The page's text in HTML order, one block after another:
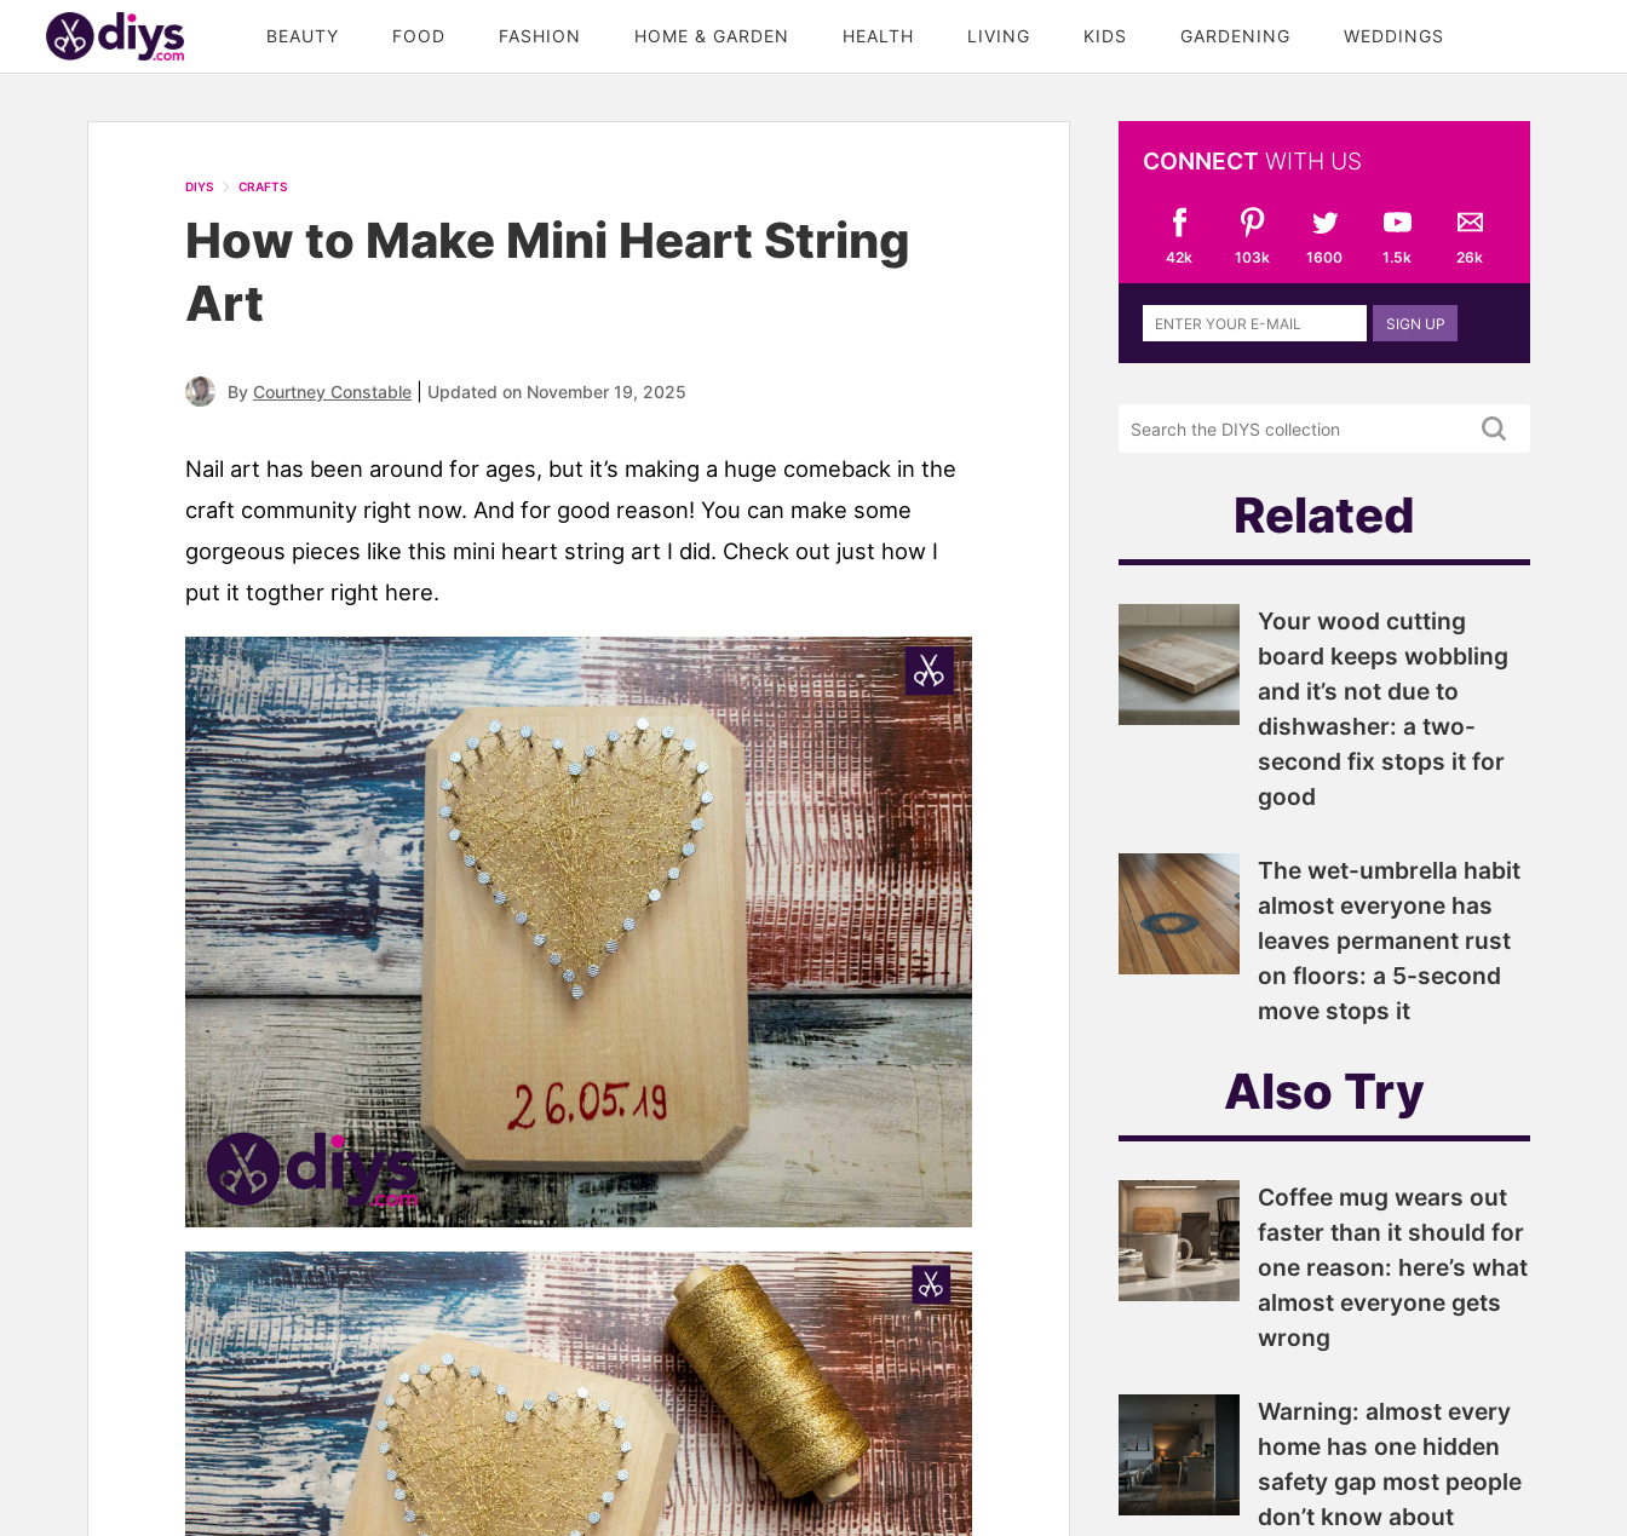
BEAUTY FOOD FASHION HOME & GARDEN HEALTH LIVING KIDS GARDENING WEDDINGS
DIYS CRAFTS
How to Make Mini Heart String
Art
By Courtney Constable Updated on November 19, 2025
Nail art has been around for ages, but it’s making a huge comeback in the
craft community right now. And for good reason! You can make some
gorgeous pieces like this mini heart string art I did. Check out just how I
put it togther right here.
CONNECT WITH US
42k 103k 1600 1.5k 26k
Sign
up
newsletter
SIGN UP
DIYS.com
Related
Your wood cutting
board keeps wobbling
and it’s not due to
dishwasher: a two-
second fix stops it for
good
The wet-umbrella habit
almost everyone has
leaves permanent rust
on floors: a 5-second
move stops it
Also Try
Coffee mug wears out
faster than it should for
one reason: here’s what
almost everyone gets
wrong
Warning: almost every
home has one hidden
safety gap most people
don’t know about